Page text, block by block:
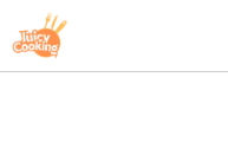
to
content